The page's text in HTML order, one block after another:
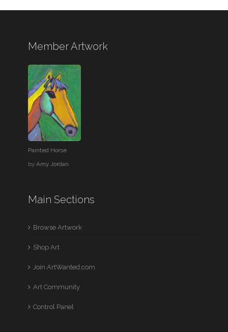
Member Artwork
Painted Horse
byAmy Jordan
Main Sections
Browse Artwork
Shop Art
Join ArtWanted.com
Art Community
Control Panel